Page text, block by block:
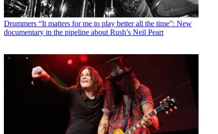
Drummers “It matters for me to play better all the time”: New
documentary in the pipeline about Rush’s Neil Peart